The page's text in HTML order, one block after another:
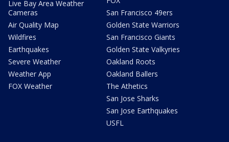
Live Bay Area Weather
Cameras
Air Quality Map
Wildfires
Earthquakes
Severe Weather
Weather App
FOX Weather
San Francisco 49ers
Golden State Warriors
San Francisco Giants
Golden State Valkyries
Oakland Roots
Oakland Ballers
The Athetics
San Jose Sharks
San Jose Earthquakes
USFL